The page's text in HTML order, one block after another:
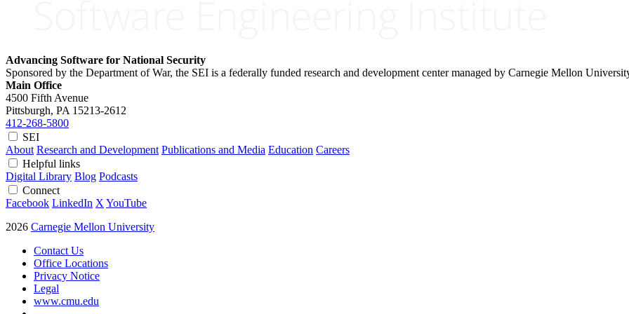
Advancing Software for National Security
Sponsored by the Department of War, the SEI is a federally funded research and development center managed by Carnegie Mellon
Main Office
4500 Fifth Avenue
Pittsburgh, PA 15213-2612
412-268-5800
SEI
About Research and Development Publications and Media Education Careers
Helpful links
Digital Library Blog Podcasts
Connect
Facebook LinkedIn X YouTube
2026 Carnegie Mellon University
Contact Us
Office Locations
Privacy Notice
Legal
www.cmu.edu